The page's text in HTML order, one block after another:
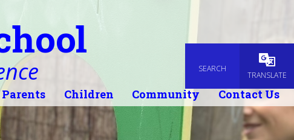
SEARCH
TRANSLATE
Parents Children Community Contact Us